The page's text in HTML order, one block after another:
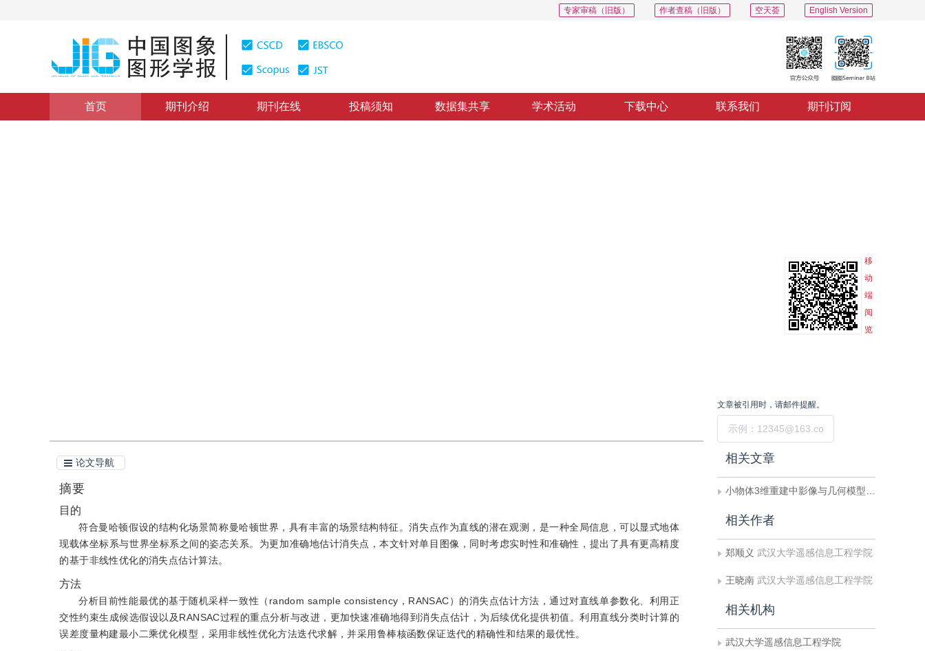
English Version
空天荟
作者查稿（旧版）
专家审稿（旧版）
首页 期刊介绍 期刊在线 投稿须知 数据集共享 学术活动 下载中心 联系我们 期刊订阅
移
动
端
阅
览
论文导航
摘要
目的
符合曼哈顿假设的结构化场景简称曼哈顿世界，具有丰富的场景结构特征。消失点作为直线的潜在观测，是一种全局信息，可以显式地体
现载体坐标系与世界坐标系之间的姿态关系。为更加准确地估计消失点，本文针对单目图像，同时考虑实时性和准确性，提出了具有更高精度
的基于非线性优化的消失点估计算法。
方法
分析目前性能最优的基于随机采样一致性（random sample consistency，RANSAC）的消失点估计方法，通过对直线单参数化、利用正
交性约束生成候选假设以及RANSAC过程的重点分析与改进，更加快速准确地得到消失点估计，为后续优化提供初值。利用直线分类时计算的
误差度量构建最小二乘优化模型，采用非线性优化方法迭代求解，并采用鲁棒核函数保证迭代的精确性和结果的最优性。
文章被引用时，请邮件提醒。
相关文章
小物体3维重建中影像与几何模型的配准
相关作者
郑顺义 武汉大学遥感信息工程学院
王晓南 武汉大学遥感信息工程学院
相关机构
武汉大学遥感信息工程学院